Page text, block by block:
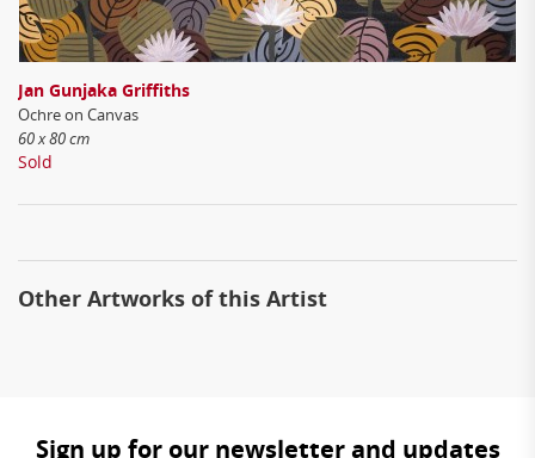
Jan Gunjaka Griffiths
Ochre on Canvas
60 x 80 cm
Sold
Other Artworks of this Artist
Sign up for our newsletter and updates